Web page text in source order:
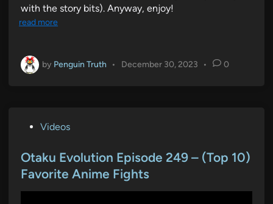
with the story bits). Anyway, enjoy!
read more
by Penguin Truth • December 30, 2023 • 0
s
t
Videos
Otaku Evolution Episode 249 – (Top 10)
Favorite Anime Fights